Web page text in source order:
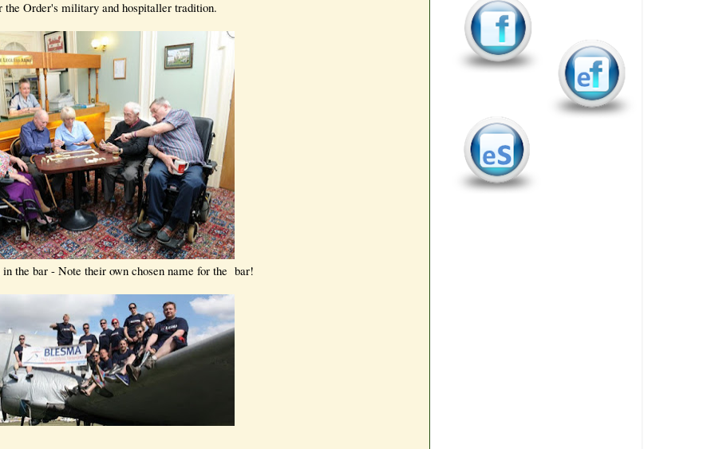
the Order's military and hospitaller tradition.
in the bar - Note their own chosen name for the bar!